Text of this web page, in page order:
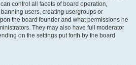
control all facets of board operation,
users, creating usergroups or
the board founder and what permissions he
They may also have full moderator
on the settings put forth by the board